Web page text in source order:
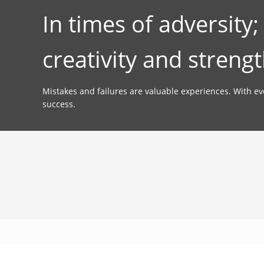
In times of
creativity and
Mistakes and failures are valuable experiences. With
success.